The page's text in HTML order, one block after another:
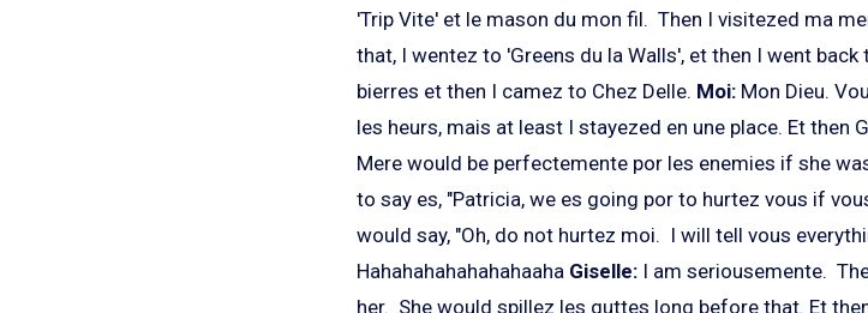
'Trip Vite' et le mason du mon fil. Then I visitezed ma
that, I wentez to 'Greens du la Walls', et then I went
bierres et then I camez to Chez Delle. Moi: Mon Dieu.
les heurs, mais at least I stayezed en une place. Et then
Mere would be perfectemente por les enemies if she
to say es, "Patricia, we es going por to hurtez vous if
would say, "Oh, do not hurtez moi. I will tell vous
Hahahahahahahahaaha Giselle: I am seriousemente.
her. She would spillez les guttes long before that. Et